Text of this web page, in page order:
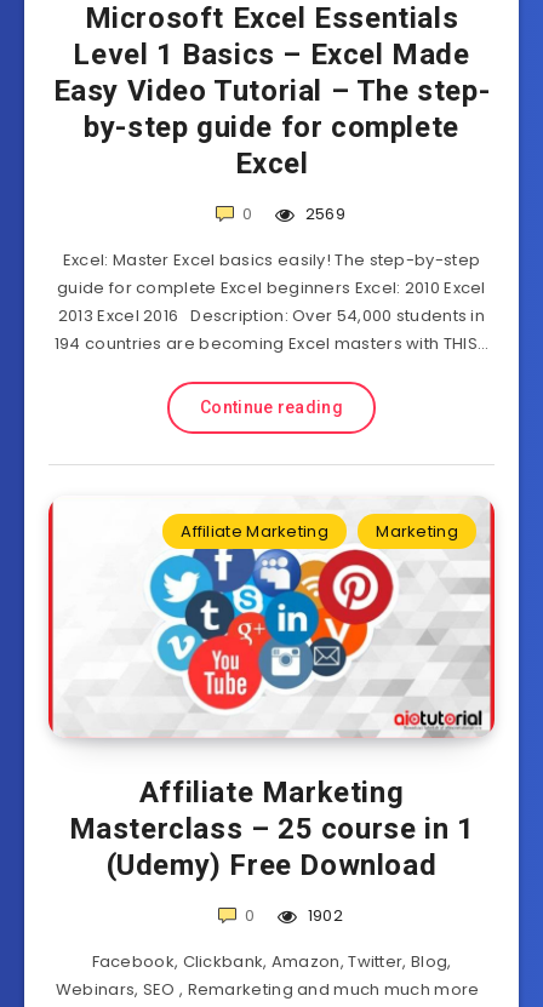
Microsoft Excel Essentials
Level 1 Basics – Excel Made
Easy Video Tutorial – The step-
by-step guide for complete
Excel
0
2569
Excel: Master Excel basics easily! The step-by-step
guide for complete Excel beginners Excel: 2010 Excel
2013 Excel 2016 Description: Over 54,000 students in
194 countries are becoming Excel masters with THIS…
Continue reading
Affiliate Marketing Marketing
Affiliate Marketing
Masterclass – 25 course in 1
(Udemy) Free Download
0
1902
Facebook, Clickbank, Amazon, Twitter, Blog,
Webinars, SEO , Remarketing and much much more